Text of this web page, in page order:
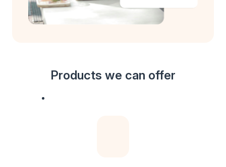
Products we can offer